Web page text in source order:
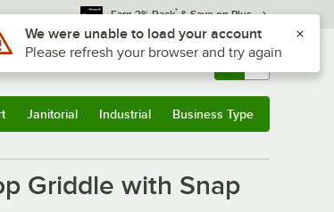
Earn 3% Back* & Save on Plus
Sign In Returns & 0
Janitorial Industrial Business Type
Griddle with Snap
Alt or Option plus Z to reach the notifications list
We were unable to load your account
Please refresh your browser and try again